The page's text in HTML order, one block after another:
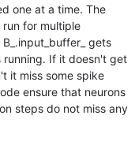
one at a time. The
for multiple
gets
If it doesn't get
it miss some spike
ensure that neurons
steps do not miss any